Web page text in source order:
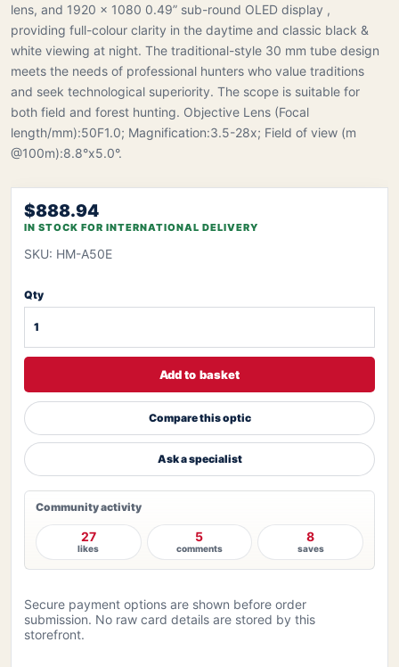
lens, and 1920 × 1080 0.49” sub-round OLED display ,
providing full-colour clarity in the daytime and classic black &
white viewing at night. The traditional-style 30 mm tube design
meets the needs of professional hunters who value traditions
and seek technological superiority. The scope is suitable for
both field and forest hunting. Objective Lens (Focal
length/mm):50F1.0; Magnification:3.5-28x; Field of view (m
@100m):8.8°x5.0°.
$888.94
IN STOCK FOR INTERNATIONAL DELIVERY
SKU: HM-A50E
Qty
Add to basket
Compare this optic
Ask a specialist
Community activity
27
likes
5
comments
8
saves
Secure payment options are shown before order
submission. No raw card details are stored by this
storefront.